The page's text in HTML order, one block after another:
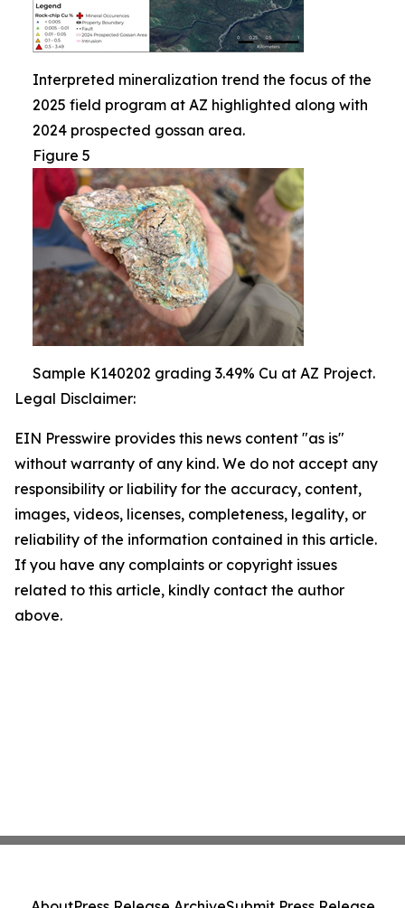
Interpreted mineralization trend the focus of the
2025 field program at AZ highlighted along with
2024 prospected gossan area.
Figure 5
Sample K140202 grading 3.49% Cu at AZ Project.
Legal Disclaimer:
EIN Presswire provides this news content "as is"
without warranty of any kind. We do not accept any
responsibility or liability for the accuracy, content,
images, videos, licenses, completeness, legality, or
reliability of the information contained in this article.
If you have any complaints or copyright issues
related to this article, kindly contact the author
above.